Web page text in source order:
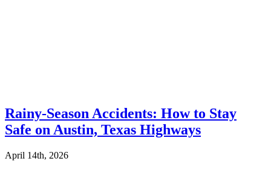
Rainy-Season Accidents: How to Stay
Safe on Austin, Texas Highways
April 14th, 2026